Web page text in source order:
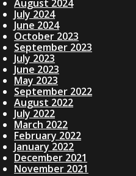
August 2024
July 2024
June 2024
October 2023
September 2023
July 2023
June 2023
May 2023
September 2022
August 2022
July 2022
March 2022
February 2022
January 2022
December 2021
November 2021